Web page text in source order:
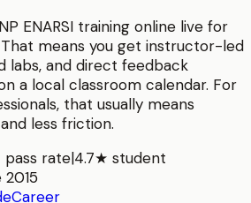
ENARSI training online live for
means you get instructor-led
labs, and direct feedback
a local classroom calendar. For
that usually means
less friction.
rate|4.7★ student
2015
Career